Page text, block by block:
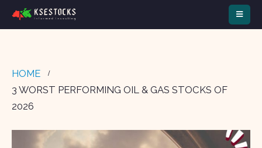
HOME
3 WORST PERFORMING OIL & GAS STOCKS OF
2026